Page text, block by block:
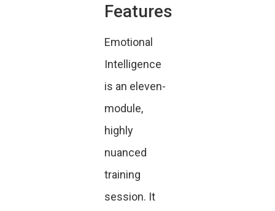
Features
Emotional
Intelligence
is an eleven-
module,
highly
nuanced
training
session. It